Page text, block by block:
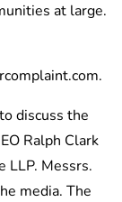
at large.
discuss the
Ralph Clark
LLP. Messrs.
media. The